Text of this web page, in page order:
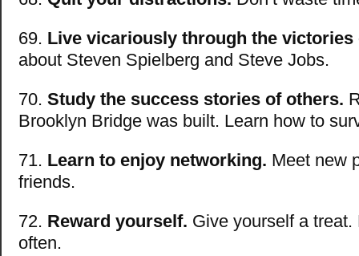
69. Live vicariously through the
about Steven Spielberg and Steve Jobs.
70. Study the success stories of others.
Brooklyn Bridge was built. Learn how to
71. Learn to enjoy networking. Meet new
friends.
72. Reward yourself. Give yourself a
often.